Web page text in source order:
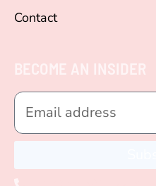
Contact
BECOME AN INSIDER